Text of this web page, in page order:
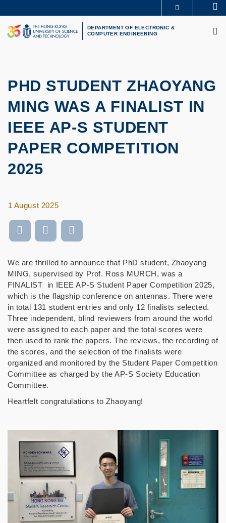
to
main
content
UNIVERSITY NEWS
LIFE@HKUST
LIBRARY
DEPARTMENT OF ELECTRONIC &
COMPUTER ENGINEERING
PHD STUDENT ZHAOYANG
MING WAS A FINALIST IN
IEEE AP-S STUDENT
PAPER COMPETITION
2025
1 August 2025
We are thrilled to announce that PhD student, Zhaoyang
MING, supervised by Prof. Ross MURCH, was a
FINALIST in IEEE AP-S Student Paper Competition 2025,
which is the flagship conference on antennas. There were
in total 131 student entries and only 12 finalists selected.
Three independent, blind reviewers from around the world
were assigned to each paper and the total scores were
then used to rank the papers. The reviews, the recording of
the scores, and the selection of the finalists were
organized and monitored by the Student Paper Competition
Committee as charged by the AP-S Society Education
Committee.
Heartfelt congratulations to Zhaoyang!